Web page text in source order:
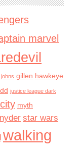
marvel
gillen hawkeye
justice league dark
myth
star wars
walking